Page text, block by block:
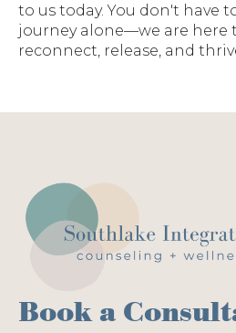
to us today. You don't have
journey alone—we are here
reconnect, release, and
Book a